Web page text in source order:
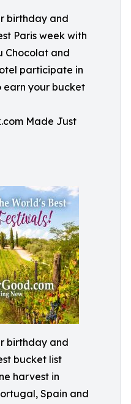
birthday and
Paris week with
Chocolat and
participate in
earn your bucket
Made Just
birthday and
bucket list
harvest in
Spain and